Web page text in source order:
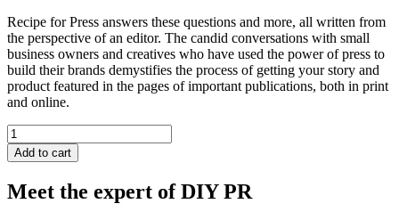
Recipe for Press answers these questions and more, all written from
the perspective of an editor. The candid conversations with small
business owners and creatives who have used the power of press to
build their brands demystifies the process of getting your story and
product featured in the pages of important publications, both in print
and online.
Recipe
for
Press
Add to cart
Meet the expert of DIY PR